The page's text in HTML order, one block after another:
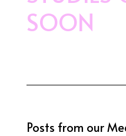
SOON
Posts from our